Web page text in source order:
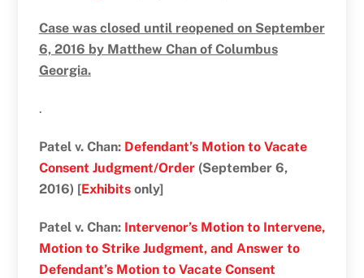
Case was closed until reopened on September
6, 2016 by Matthew Chan of Columbus
Georgia.
.
Patel v. Chan: Defendant’s Motion to Vacate
Consent Judgment/Order(September 6,
2016) [Exhibitsonly]
Patel v. Chan: Intervenor’s Motion to Intervene,
Motion to Strike Judgment, and Answer to
Defendant’s Motion to Vacate Consent